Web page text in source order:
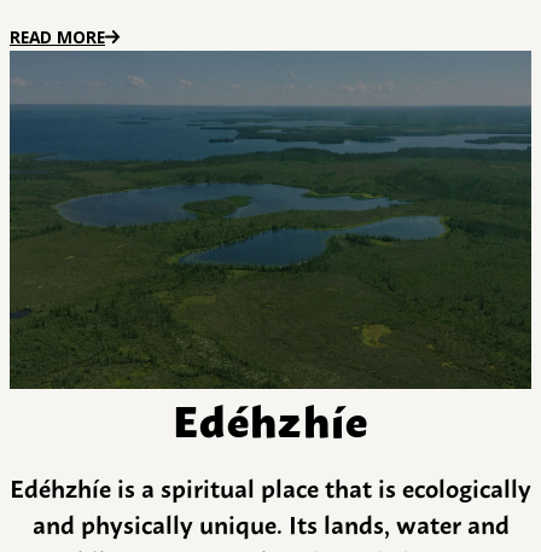
READ MORE
Edéhzhíe
Edéhzhíe is a spiritual place that is ecologically
and physically unique. Its lands, water and